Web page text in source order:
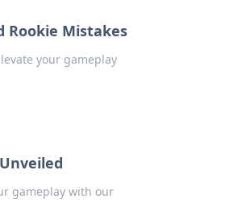
Rookie Mistakes
your gameplay
gameplay with our